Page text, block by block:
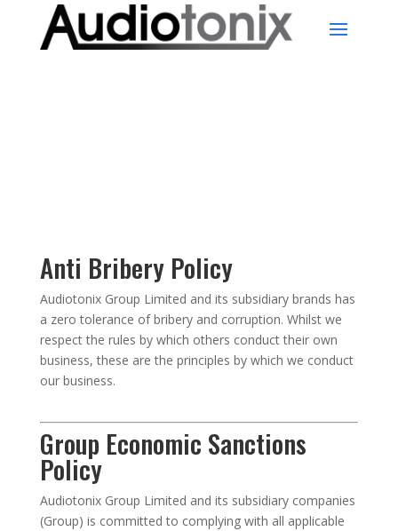
Anti Bribery Policy
Audiotonix Group Limited and its subsidiary brands has
a zero tolerance of bribery and corruption. Whilst we
respect the rules by which others conduct their own
business, these are the principles by which we conduct
our business.
Group Economic Sanctions
Policy
Audiotonix Group Limited and its subsidiary companies
(Group) is committed to complying with all applicable